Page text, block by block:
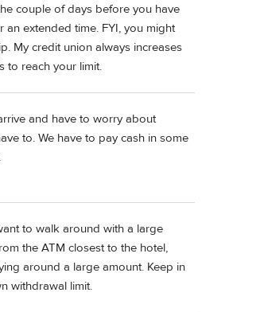
couple of days before you have
extended time. FYI, you might
My credit union always increases
to reach your limit.
and have to worry about
to. We have to pay cash in some
to walk around with a large
the ATM closest to the hotel,
around a large amount. Keep in
withdrawal limit.